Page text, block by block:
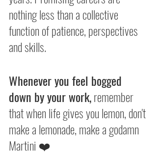
nothing less than a collective
function of patience, perspectives
and skills.
Whenever you feel bogged
down by your work, remember
that when life gives you lemon, don't
make a lemonade, make a godamn
Martini ❤️